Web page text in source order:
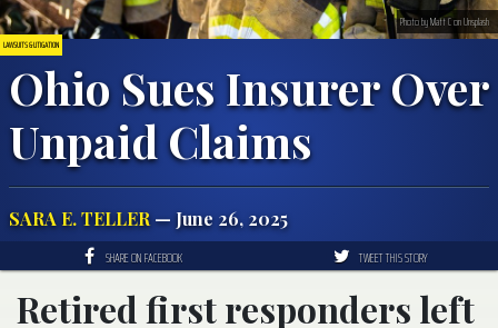
LAWSUITS & LITIGATION
Ohio Sues Insurer Over
Unpaid Claims
SARA E. TELLER— June 26, 2025
Photo by Matt C on Unsplash
SHARE ON FACEBOOK TWEET THIS STORY
Retired first responders left